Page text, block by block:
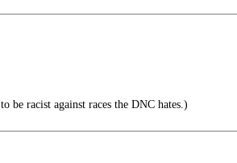
be racist against races the DNC hates.)